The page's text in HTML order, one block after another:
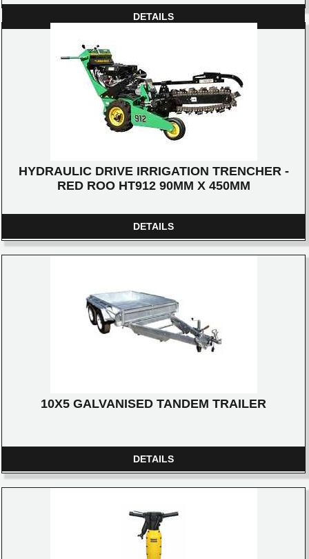
DETAILS
HYDRAULIC DRIVE IRRIGATION TRENCHER -
RED ROO HT912 90MM X 450MM
DETAILS
10X5 GALVANISED TANDEM TRAILER
DETAILS